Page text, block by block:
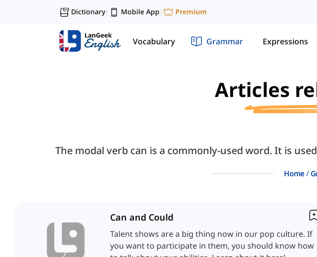
Dictionary| Mobile App | Premium
Vocabulary Grammar Expressions
Articles
The modal verb can is a commonly-used word. It is
Home
Can and Could
Talent shows are a big thing now in our pop culture. If
you want to participate in them, you should know how